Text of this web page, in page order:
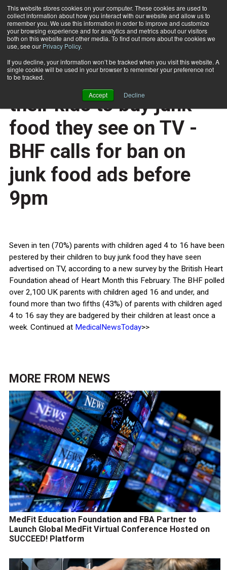
This website stores cookies on your computer. These cookies are used to
collect information about how you interact with our website and allow us to
remember you. We use this information in order to improve and customize
your browsing experience and for analytics and metrics about our visitors
both on this website and other media. To find out more about the cookies we
use, see our Privacy Policy.
If you decline, your information won’t be tracked when you visit this website. A
single cookie will be used in your browser to remember your preference not
to be tracked.
Accept Decline
Subscribe
Home
HEALTH NEWS
UK parents hounded by
their kids to buy junk
food they see on TV -
BHF calls for ban on
junk food ads before
9pm
Seven in ten (70%) parents with children aged 4 to 16 have been
pestered by their children to buy junk food they have seen
advertised on TV, according to a new survey by the British Heart
Foundation ahead of Heart Month this February. The BHF polled
over 2,100 UK parents with children aged 16 and under, and
found more than two fifths (43%) of parents with children aged
4 to 16 say they are badgered by their children at least once a
week. Continued at MedicalNewsToday>>
MORE FROM NEWS
MedFit Education Foundation and FBA Partner to
Launch Global MedFit Virtual Conference Hosted on
SUCCEED! Platform